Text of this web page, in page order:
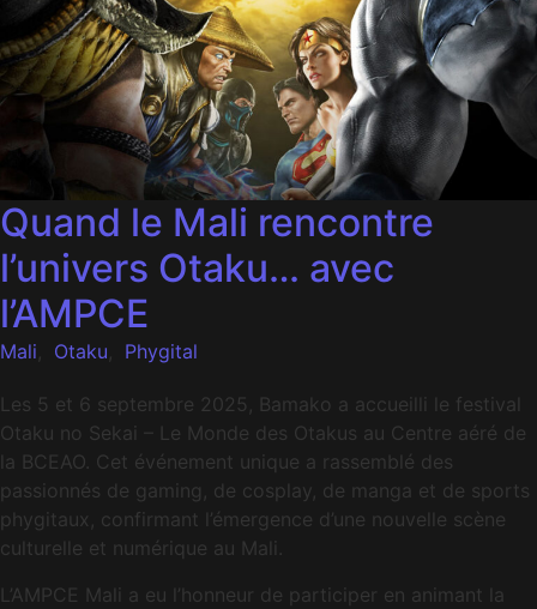
Quand le Mali rencontre
l’univers Otaku… avec
l’AMPCE
Mali, Otaku, Phygital
Les 5 et 6 septembre 2025, Bamako a accueilli le festival
Otaku no Sekai – Le Monde des Otakus au Centre aéré de
la BCEAO. Cet événement unique a rassemblé des
passionnés de gaming, de cosplay, de manga et de sports
phygitaux, confirmant l’émergence d’une nouvelle scène
culturelle et numérique au Mali.
L’AMPCE Mali a eu l’honneur de participer en animant la